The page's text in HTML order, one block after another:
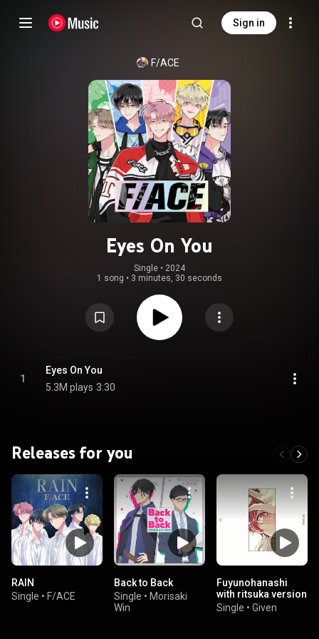
Sign in
F/ACE
Eyes On You
Single • 2024
1 song • 3 minutes, 30 seconds
1
Eyes On You
5.3M plays 3:30
Releases for you
RAIN
Single • F/ACE
Back to Back
Single • Morisaki
Win
Fuyunohanashi
with ritsuka version
Single • Given